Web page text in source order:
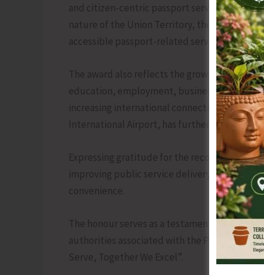
and citizen-centric passport services across
nature of the Union Territory, the
accessible passport-related services to
The award also reflects the growing
education, employment, business, and
increasing international connectivity of the
International Airport, has further
Expressing gratitude for the recognition,
improving public service delivery and
convenience.
The honour serves as a testament to the
authorities associated with the Passport
Serve, Together We Excel”.